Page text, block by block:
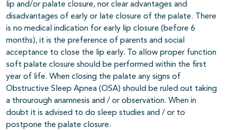
lip and/or palate closure, nor clear advantages and
disadvantages of early or late closure of the palate. There
is no medical indication for early lip closure (before 6
months), it is the preference of parents and social
acceptance to close the lip early. To allow proper function
soft palate closure should be performed within the first
year of life. When closing the palate any signs of
Obstructive Sleep Apnea (OSA) should be ruled out taking
a throurough anamnesis and / or observation. When in
doubt it is advised to do sleep studies and / or to
postpone the palate closure.